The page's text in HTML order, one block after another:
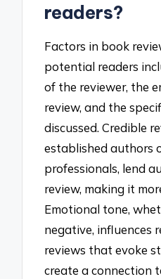
readers?
Factors in book
potential readers
of the reviewer, the
review, and the
discussed. Credible
established authors
professionals, lend
review, making it
Emotional tone,
negative, influences
reviews that evoke
create a connection